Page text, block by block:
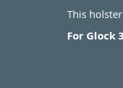
This
For Glock